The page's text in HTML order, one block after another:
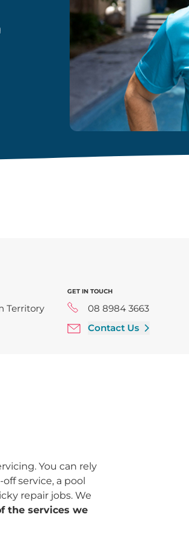
Territory
GET IN TOUCH
08 8984 3663
Contact Us
You can rely
service, a pool
repair jobs. We
the services we